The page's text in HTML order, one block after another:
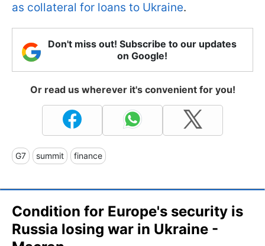
as collateral for loans to Ukraine.
Don't miss out! Subscribe to our updates
on Google!
Or read us wherever it's convenient for you!
G7 summit finance
Condition for Europe's security is
Russia losing war in Ukraine -